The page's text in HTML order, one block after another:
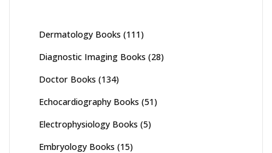
Dermatology Books (111)
Diagnostic Imaging Books (28)
Doctor Books (134)
Echocardiography Books (51)
Electrophysiology Books (5)
Embryology Books (15)